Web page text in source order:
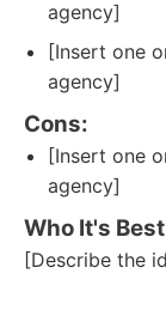
agency]
[Insert one
agency]
Cons:
[Insert one
agency]
Who It's
[Describe the